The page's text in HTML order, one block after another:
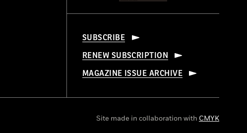
SUBSCRIBE
RENEW SUBSCRIPTION
MAGAZINE ISSUE ARCHIVE
Site made in collaboration with CMYK